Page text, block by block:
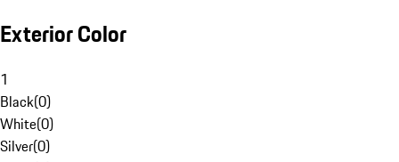
Exterior Color
1
Black(0)
White(0)
Silver(0)